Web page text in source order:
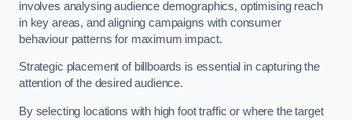
involves analysing audience demographics, optimising reach
in key areas, and aligning campaigns with consumer
behaviour patterns for maximum impact.
Strategic placement of billboards is essential in capturing the
attention of the desired audience.
By selecting locations with high foot traffic or where the target